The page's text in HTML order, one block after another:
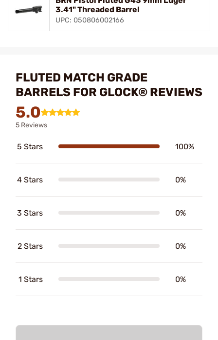
3.41" Threaded Barrel
UPC: 050806002166
FLUTED MATCH GRADE
BARRELS FOR GLOCK® REVIEWS
5.0
5 Reviews
5 Stars 100%
4 Stars 0%
3 Stars 0%
2 Stars 0%
1 Stars 0%